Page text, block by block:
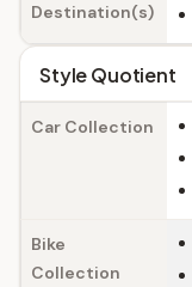
Destination(s)
Style Quotient
Car Collection
Bike
Collection